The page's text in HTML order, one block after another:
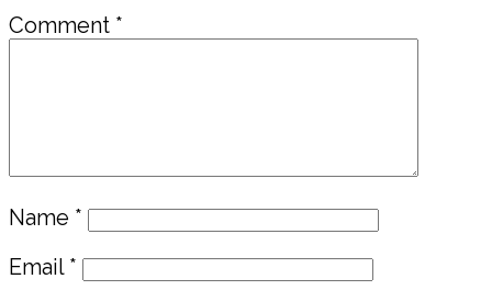
Comment *
Name *
Email *